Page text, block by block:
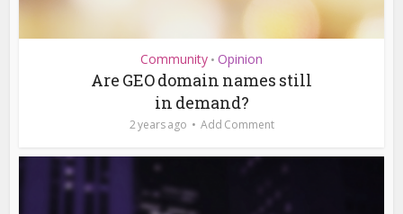
Community • Opinion
Are GEO domain names still
in demand?
2 years ago Add Comment